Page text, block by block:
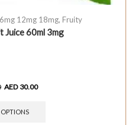
12mg 18mg, Fruity
Juice 60ml 3mg
AED 30.00